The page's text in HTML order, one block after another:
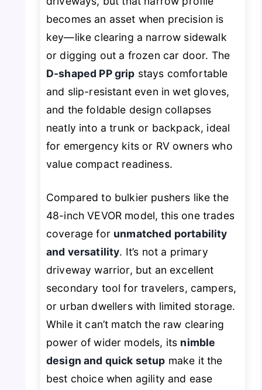
becomes an asset when precision is
key—like clearing a narrow sidewalk
or digging out a frozen car door. The
D-shaped PP grip stays comfortable
and slip-resistant even in wet gloves,
and the foldable design collapses
neatly into a trunk or backpack, ideal
for emergency kits or RV owners who
value compact readiness.
Compared to bulkier pushers like the
48-inch VEVOR model, this one trades
coverage for unmatched portability
and versatility. It’s not a primary
driveway warrior, but an excellent
secondary tool for travelers, campers,
or urban dwellers with limited storage.
While it can’t match the raw clearing
power of wider models, its nimble
design and quick setup make it the
best choice when agility and ease